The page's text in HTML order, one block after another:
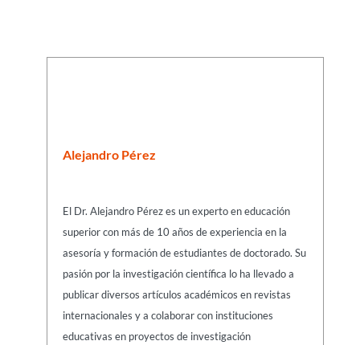
Alejandro Pérez
El Dr. Alejandro Pérez es un experto en educación
superior con más de 10 años de experiencia en la
asesoría y formación de estudiantes de doctorado. Su
pasión por la investigación científica lo ha llevado a
publicar diversos artículos académicos en revistas
internacionales y a colaborar con instituciones
educativas en proyectos de investigación